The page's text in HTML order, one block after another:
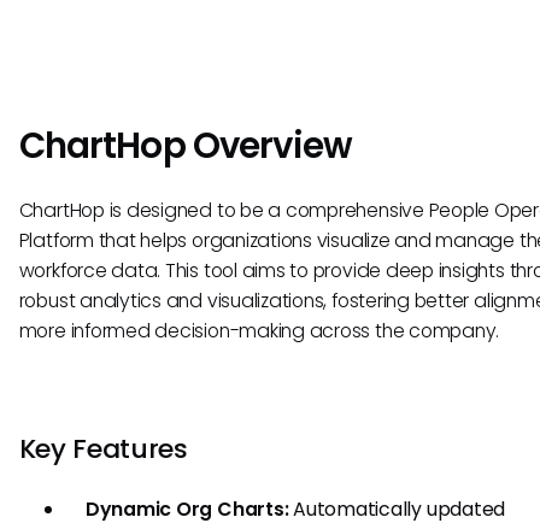
ChartHop Overview
ChartHop is designed to be a comprehensive People
Platform that helps organizations visualize and manage
workforce data. This tool aims to provide deep insights
robust analytics and visualizations, fostering better
more informed decision-making across the company.
Key Features
Dynamic Org Charts:Automatically updated